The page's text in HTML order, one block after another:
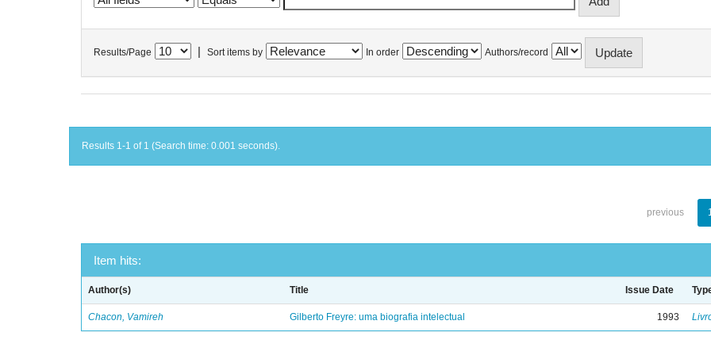
Results/Page Sort items by In order Authors/record
Results 1-1 of 1 (Search time: 0.001 seconds).
previous
Item hits:
Author(s) Title Issue Date
Chacon, Vamireh Gilberto Freyre: uma biografia intelectual 1993